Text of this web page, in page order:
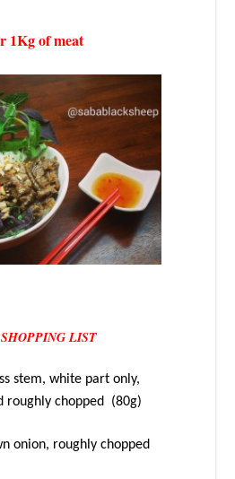
1Kg of meat
LIST
stem, white part only,
roughly chopped (80g)
onion, roughly chopped